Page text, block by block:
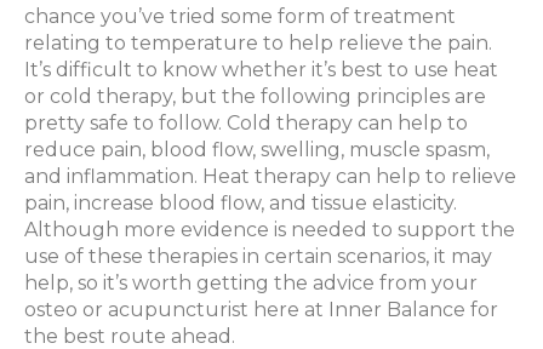
chance you’ve tried some form of treatment
relating to temperature to help relieve the pain.
It’s difficult to know whether it’s best to use heat
or cold therapy, but the following principles are
pretty safe to follow. Cold therapy can help to
reduce pain, blood flow, swelling, muscle spasm,
and inflammation. Heat therapy can help to relieve
pain, increase blood flow, and tissue elasticity.
Although more evidence is needed to support the
use of these therapies in certain scenarios, it may
help, so it’s worth getting the advice from your
osteo or acupuncturist here at Inner Balance for
the best route ahead.